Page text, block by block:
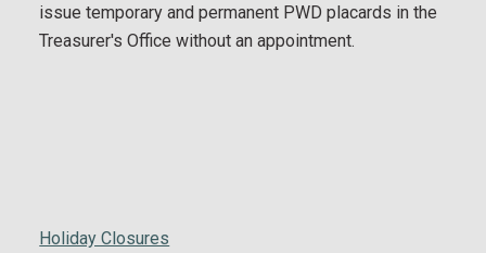
issue temporary and permanent PWD placards in the
Treasurer's Office without an appointment.
Holiday Closures